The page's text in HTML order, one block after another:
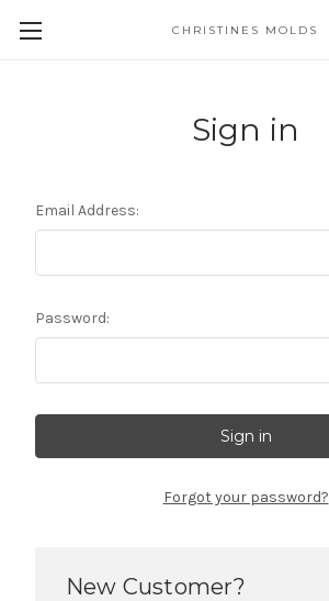
CHRISTINES MOLDS
Sign in
Email Address:
Password:
Forgot your password?
New Customer?